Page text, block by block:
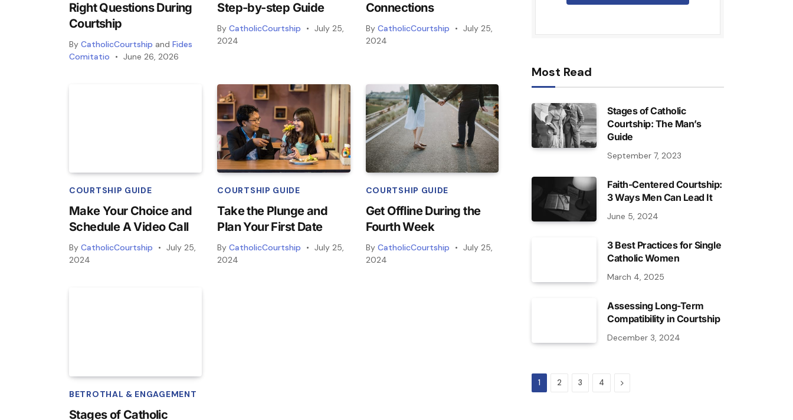
Right Questions During
Courtship
By CatholicCourtship and Fides
Comitatio
June 26, 2026
Step-by-step Guide
By CatholicCourtship
July 25,
2024
Connections
By CatholicCourtship
July 25,
2024
COURTSHIP GUIDE
Make Your Choice and
Schedule A Video Call
By CatholicCourtship
July 25,
2024
COURTSHIP GUIDE
Take the Plunge and
Plan Your First Date
By CatholicCourtship
July 25,
2024
COURTSHIP GUIDE
Get Offline During the
Fourth Week
By CatholicCourtship
July 25,
2024
BETROTHAL & ENGAGEMENT
Stages of Catholic
Most Read
Stages of Catholic
Courtship: The Man’s
Guide
September 7, 2023
Faith-Centered Courtship:
3 Ways Men Can Lead It
June 5, 2024
3 Best Practices for Single
Catholic Women
March 4, 2025
Assessing Long-Term
Compatibility in Courtship
December 3, 2024
1 2 3 4 Next